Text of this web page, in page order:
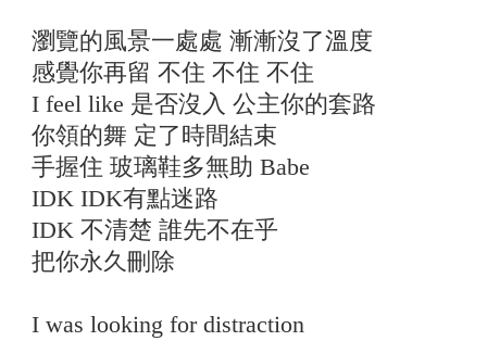
瀏覽的風景一處處 漸漸沒了溫度
感覺你再留 不住 不住 不住
I feel like 是否沒入 公主你的套路
你領的舞 定了時間結束
手握住 玻璃鞋多無助 Babe
IDK IDK有點迷路
IDK 不清楚 誰先不在乎
把你永久刪除
I was looking for distraction